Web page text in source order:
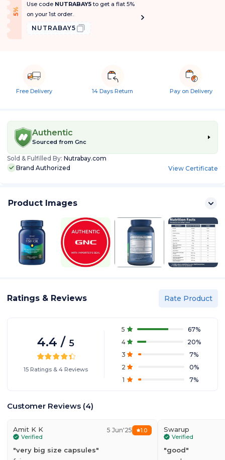
5
%
O
f f
Use code NUTRABAY5to get a flat 5%
on your 1st order.
NUTRABAY5
Free Delivery 14 Days Return Pay on Delivery
Authentic
Sourced from Gnc
Sold & Fulfilled By: Nutrabay.com
Brand Authorized
View Certificate
Product Images
Ratings & Reviews Rate Product
4.4 / 5
15 Ratings &4 Reviews
5 67%
4
20%
3
7%
2
0%
1
7%
Customer Reviews (4)
Amit K K
Verified
5 Jun'25 1.0
"very big size capsules"
Swarup
Verified
"good"